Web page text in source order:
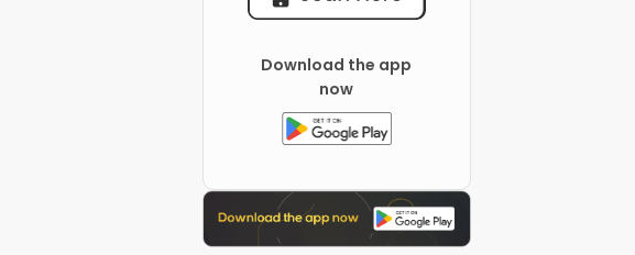
Download the app
now